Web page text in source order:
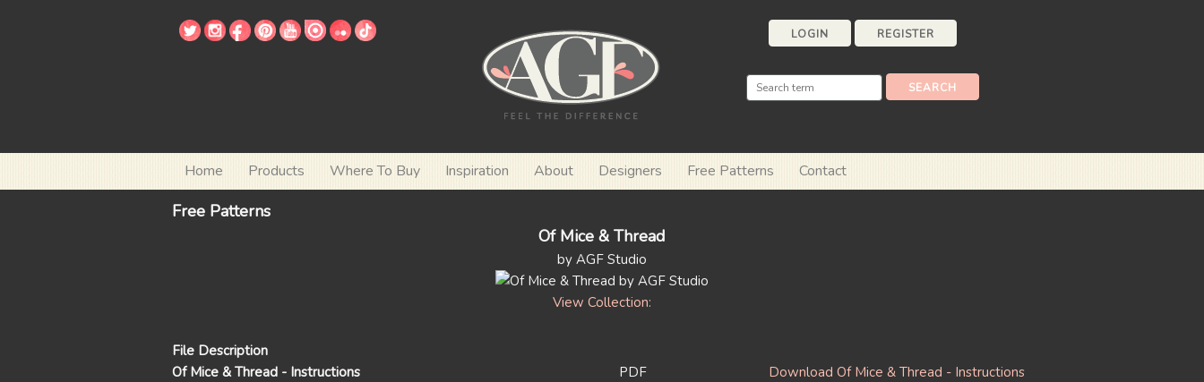
LOGIN REGISTER
Home Products Where To Buy Inspiration About Designers Free Patterns Contact
Free Patterns
Of Mice & Thread
by AGF Studio
View Collection:
File Description
Of Mice & Thread - Instructions
PDF Download Of Mice & Thread - Instructions